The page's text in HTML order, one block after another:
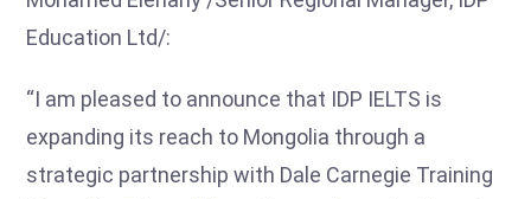
Education Ltd/:
“I am pleased to announce that IDP IELTS is
expanding its reach to Mongolia through a
strategic partnership with Dale Carnegie Training